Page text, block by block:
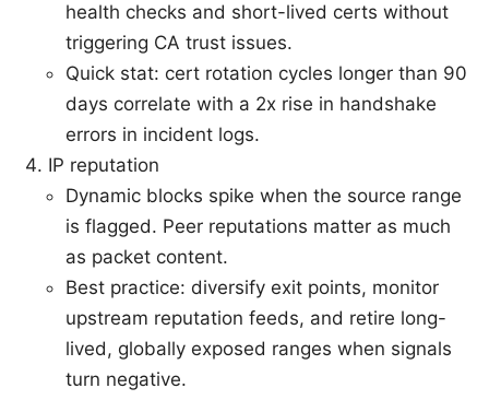
health checks and short-lived certs without
triggering CA trust issues.
Quick stat: cert rotation cycles longer than 90
days correlate with a 2x rise in handshake
errors in incident logs.
IP reputation
Dynamic blocks spike when the source range
is flagged. Peer reputations matter as much
as packet content.
Best practice: diversify exit points, monitor
upstream reputation feeds, and retire long-
lived, globally exposed ranges when signals
turn negative.